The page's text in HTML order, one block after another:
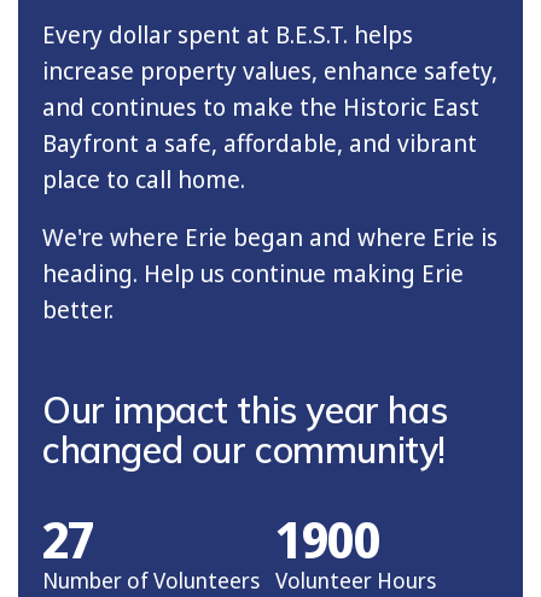
Every dollar spent at B.E.S.T. helps
increase property values, enhance safety,
and continues to make the Historic East
Bayfront a safe, affordable, and vibrant
place to call home.
We're where Erie began and where Erie is
heading. Help us continue making Erie
better.
Our impact this year has
changed our community!
Number of Volunteers
27
Volunteer Hours
1900